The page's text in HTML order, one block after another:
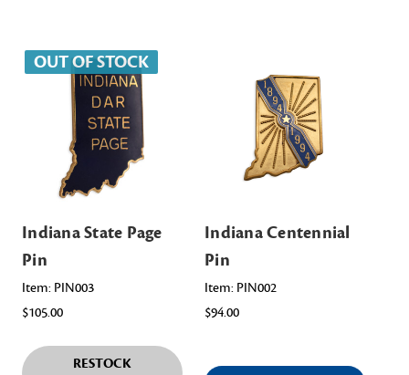
OUT OF STOCK
Indiana State Page
Pin
Item: PIN003
$105.00
RESTOCK
Indiana Centennial
Pin
Item: PIN002
$94.00